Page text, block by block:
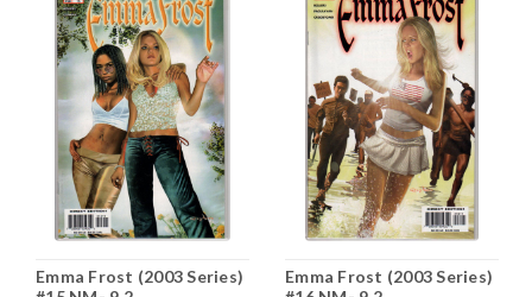
Emma Frost (2003 Series)
Emma Frost (2003 Series)